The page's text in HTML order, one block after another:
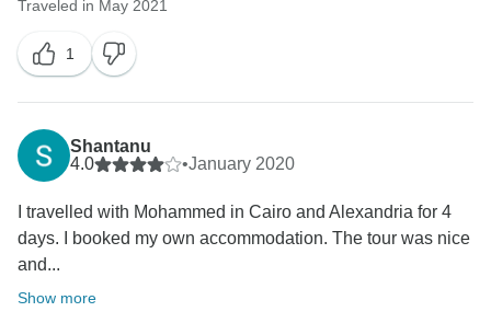
Traveled in May 2021
1
Shantanu
4.0
•January 2020
I travelled with Mohammed in Cairo and Alexandria for 4
days. I booked my own accommodation. The tour was nice
and...
Show more